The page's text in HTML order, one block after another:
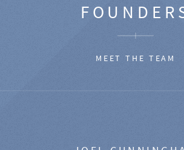
MEET THE TEAM